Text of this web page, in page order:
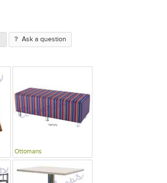
Ask a question
Ottomans